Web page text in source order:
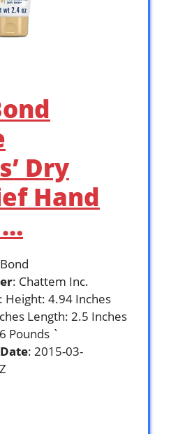
Dry
Hand
…
: Chattem Inc.
: Height: 4.94 Inches
Length: 2.5 Inches
Pounds `
: 2015-03-